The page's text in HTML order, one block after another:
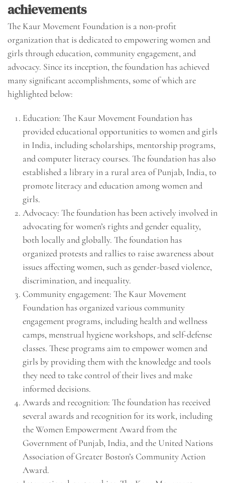
achievements
The Kaur Movement Foundation is a non-profit
organization that is dedicated to empowering women and
girls through education, community engagement, and
advocacy. Since its inception, the foundation has achieved
many significant accomplishments, some of which are
highlighted below:
Education: The Kaur Movement Foundation has
provided educational opportunities to women and girls
in India, including scholarships, mentorship programs,
and computer literacy courses. The foundation has also
established a library in a rural area of Punjab, India, to
promote literacy and education among women and
girls.
Advocacy: The foundation has been actively involved in
advocating for women’s rights and gender equality,
both locally and globally. The foundation has
organized protests and rallies to raise awareness about
issues affecting women, such as gender-based violence,
discrimination, and inequality.
Community engagement: The Kaur Movement
Foundation has organized various community
engagement programs, including health and wellness
camps, menstrual hygiene workshops, and self-defense
classes. These programs aim to empower women and
girls by providing them with the knowledge and tools
they need to take control of their lives and make
informed decisions.
Awards and recognition: The foundation has received
several awards and recognition for its work, including
the Women Empowerment Award from the
Government of Punjab, India, and the United Nations
Association of Greater Boston’s Community Action
Award.